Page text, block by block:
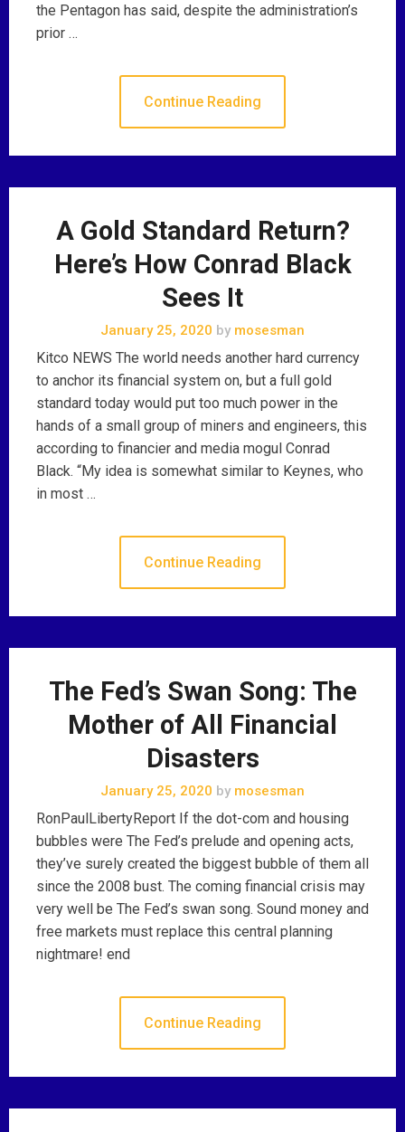
the Pentagon has said, despite the administration’s
prior …
Continue Reading
A Gold Standard Return?
Here’s How Conrad Black
Sees It
January 25, 2020 by mosesman
Kitco NEWS The world needs another hard currency
to anchor its financial system on, but a full gold
standard today would put too much power in the
hands of a small group of miners and engineers, this
according to financier and media mogul Conrad
Black. “My idea is somewhat similar to Keynes, who
in most …
Continue Reading
The Fed’s Swan Song: The
Mother of All Financial
Disasters
January 25, 2020 by mosesman
RonPaulLibertyReport If the dot-com and housing
bubbles were The Fed’s prelude and opening acts,
they’ve surely created the biggest bubble of them all
since the 2008 bust. The coming financial crisis may
very well be The Fed’s swan song. Sound money and
free markets must replace this central planning
nightmare! end
Continue Reading